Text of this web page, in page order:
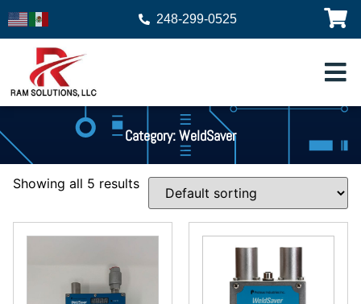
248-299-0525
Category: WeldSaver
Showing all 5 results